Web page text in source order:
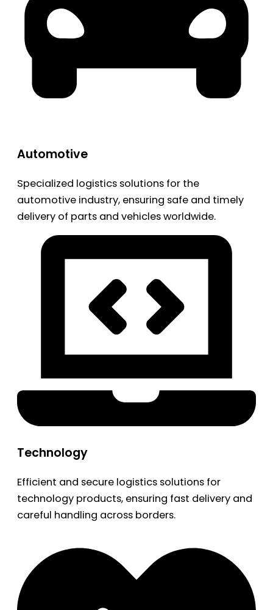
Automotive
Specialized logistics solutions for the
automotive industry, ensuring safe and timely
delivery of parts and vehicles worldwide.
Technology
Efficient and secure logistics solutions for
technology products, ensuring fast delivery and
careful handling across borders.